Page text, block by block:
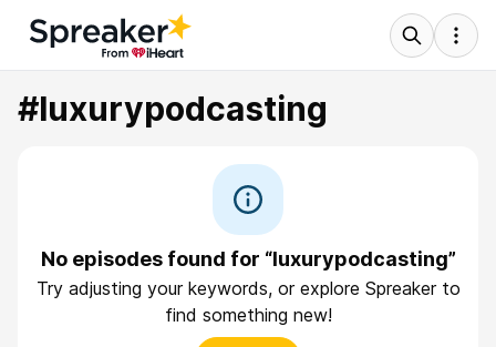
#luxurypodcasting
No episodes found for “luxurypodcasting”
Try adjusting your keywords, or explore Spreaker to
find something new!